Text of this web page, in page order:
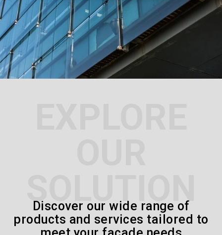
SOLUTION
Discover our wide range of
products and services tailored to